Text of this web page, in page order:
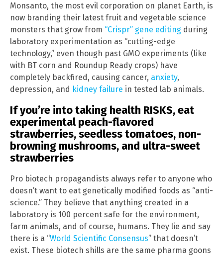
Monsanto, the most evil corporation on planet Earth, is
now branding their latest fruit and vegetable science
monsters that grow from “Crispr” gene editing during
laboratory experimentation as “cutting-edge
technology,” even though past GMO experiments (like
with BT corn and Roundup Ready crops) have
completely backfired, causing cancer, anxiety,
depression, and kidney failure in tested lab animals.
If you’re into taking health RISKS, eat
experimental peach-flavored
strawberries, seedless tomatoes, non-
browning mushrooms, and ultra-sweet
strawberries
Pro biotech propagandists always refer to anyone who
doesn’t want to eat genetically modified foods as “anti-
science.” They believe that anything created in a
laboratory is 100 percent safe for the environment,
farm animals, and of course, humans. They lie and say
there is a “World Scientific Consensus” that doesn’t
exist. These biotech shills are the same pharma goons